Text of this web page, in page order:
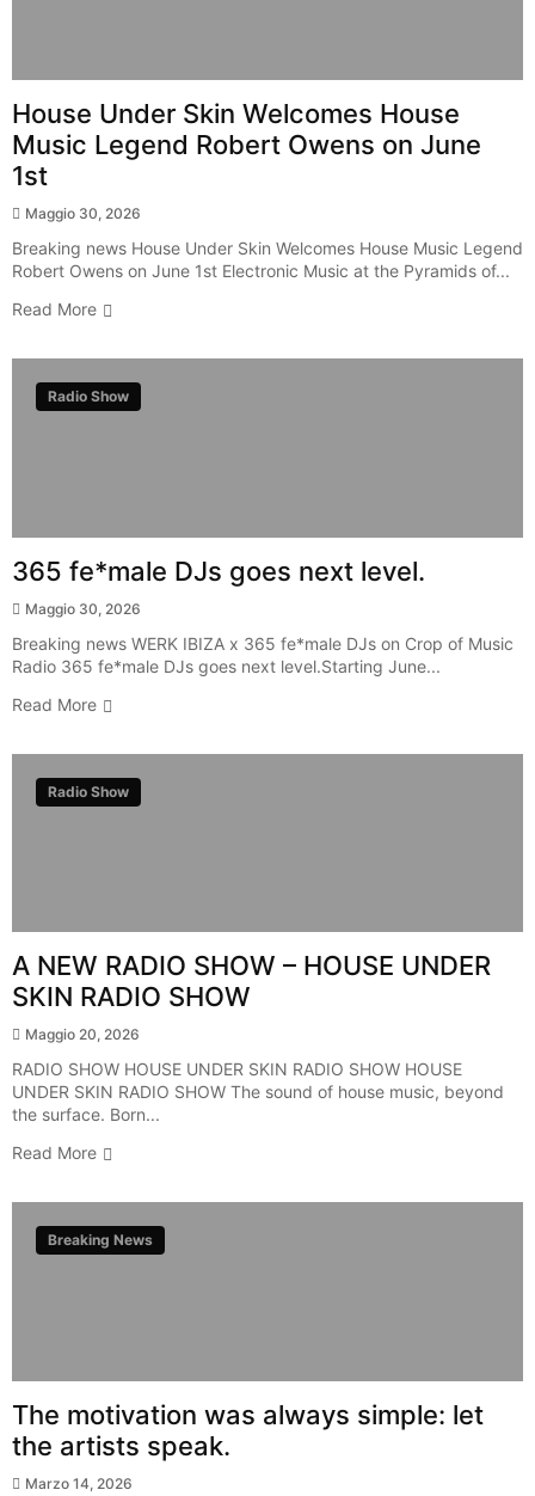
House Under Skin Welcomes House
Music Legend Robert Owens on June
1st
Maggio 30, 2026
Breaking news House Under Skin Welcomes House Music Legend
Robert Owens on June 1st Electronic Music at the Pyramids of...
Read More
Radio Show
365 fe*male DJs goes next level.
Maggio 30, 2026
Breaking news WERK IBIZA x 365 fe*male DJs on Crop of Music
Radio 365 fe*male DJs goes next level.Starting June...
Read More
Radio Show
A NEW RADIO SHOW – HOUSE UNDER
SKIN RADIO SHOW
Maggio 20, 2026
RADIO SHOW HOUSE UNDER SKIN RADIO SHOW HOUSE
UNDER SKIN RADIO SHOW The sound of house music, beyond
the surface. Born...
Read More
Breaking News
The motivation was always simple: let
the artists speak.
Marzo 14, 2026